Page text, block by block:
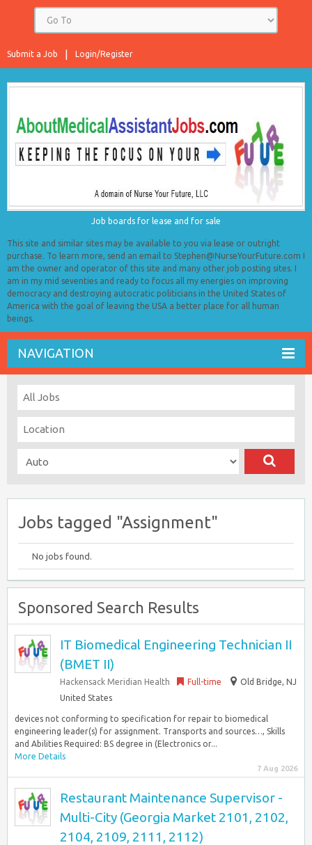
Login/Register
Submit a Job
Job boards for lease and for sale
This site and similar sites may be available to you via lease or outright
purchase. To learn more, send an email to Stephen@NurseYourFuture.com I
am the owner and operator of this site and many other job posting sites. I
am in my mid seventies and ready to focus all my energies on improving
democracy and destroying autocratic politicians in the United States of
America with the goal of leaving the USA a better place for all human
beings.
NAVIGATION
Jobs tagged "Assignment"
No jobs found.
Sponsored Search Results
IT Biomedical Engineering Technician II
(BMET II)
Hackensack Meridian Health Full-time
Old Bridge, NJ
United States
devices not conforming to specification for repair to biomedical
engineering leader(s) for assignment. Transports and sources…, Skills
and Abilities Required: BS degree in (Electronics or...
More Details
7 Aug 2026
Restaurant Maintenance Supervisor -
Multi-City (Georgia Market 2101, 2102,
2104, 2109, 2111, 2112)